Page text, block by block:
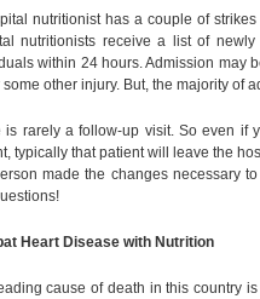
nutritionist has a couple of
nutritionists receive a list of
within 24 hours. Admission may
some other injury. But, the majority of
is rarely a follow-up visit. So even if
typically that patient will leave the
made the changes necessary
Heart Disease with Nutrition
cause of death in this country